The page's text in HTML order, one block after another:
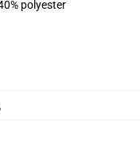
polyester
,